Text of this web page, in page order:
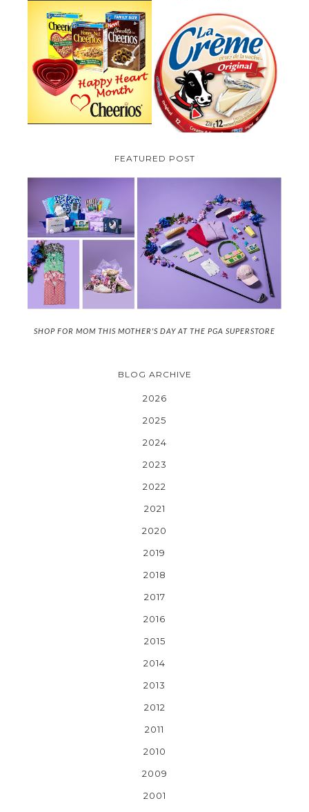
CHEERIOS HEART MONTH
GIVEAWAY ( CANADA ONLY)
PARMALAT CANADA IS EXCITED
TO BE INTRODUCING LA
CREME COW PLUS A $100 LA
CREME COW PACK GIVEAWAY
(CANADA ONLY)
FEATURED POST
SHOP FOR MOM THIS MOTHER'S DAY AT THE PGA SUPERSTORE
BLOG ARCHIVE
2026
2025
2024
2023
2022
2021
2020
2019
2018
2017
2016
2015
2014
2013
2012
2011
2010
2009
2001